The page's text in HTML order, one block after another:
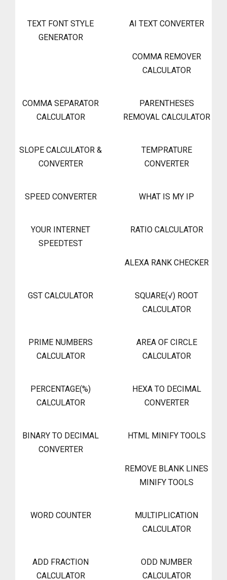
TEXT FONT STYLE
GENERATOR
AI TEXT CONVERTER
COMMA REMOVER
CALCULATOR
COMMA SEPARATOR
CALCULATOR
PARENTHESES
REMOVAL CALCULATOR
SLOPE CALCULATOR &
CONVERTER
TEMPRATURE
CONVERTER
SPEED CONVERTER WHAT IS MY IP
YOUR INTERNET
SPEEDTEST
RATIO CALCULATOR
ALEXA RANK CHECKER
GST CALCULATOR
SQUARE(√) ROOT
CALCULATOR
PRIME NUMBERS
CALCULATOR
AREA OF CIRCLE
CALCULATOR
PERCENTAGE(%)
CALCULATOR
HEXA TO DECIMAL
CONVERTER
BINARY TO DECIMAL
CONVERTER
HTML MINIFY TOOLS
REMOVE BLANK LINES
MINIFY TOOLS
WORD COUNTER
MULTIPLICATION
CALCULATOR
ADD FRACTION
CALCULATOR
ODD NUMBER
CALCULATOR